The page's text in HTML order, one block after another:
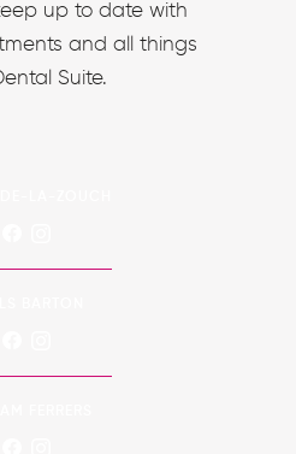
up to date with
and all things
Suite.